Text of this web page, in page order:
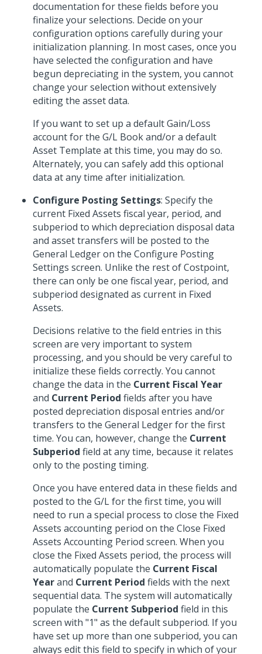
documentation for these fields before you
finalize your selections. Decide on your
configuration options carefully during your
initialization planning. In most cases, once you
have selected the configuration and have
begun depreciating in the system, you cannot
change your selection without extensively
editing the asset data.
If you want to set up a default Gain/Loss
account for the G/L Book and/or a default
Asset Template at this time, you may do so.
Alternately, you can safely add this optional
data at any time after initialization.
Configure Posting Settings: Specify the
current Fixed Assets fiscal year, period, and
subperiod to which depreciation disposal data
and asset transfers will be posted to the
General Ledger on the Configure Posting
Settings screen. Unlike the rest of Costpoint,
there can only be one fiscal year, period, and
subperiod designated as current in Fixed
Assets.
Decisions relative to the field entries in this
screen are very important to system
processing, and you should be very careful to
initialize these fields correctly. You cannot
change the data in the Current Fiscal Year
and Current Period fields after you have
posted depreciation disposal entries and/or
transfers to the General Ledger for the first
time. You can, however, change the Current
Subperiod field at any time, because it relates
only to the posting timing.
Once you have entered data in these fields and
posted to the G/L for the first time, you will
need to run a special process to close the Fixed
Assets accounting period on the Close Fixed
Assets Accounting Period screen. When you
close the Fixed Assets period, the process will
automatically populate the Current Fiscal
Yearand Current Period fields with the next
sequential data. The system will automatically
populate the Current Subperiod field in this
screen with "1" as the default subperiod. If you
have set up more than one subperiod, you can
always edit this field to specify in which of your